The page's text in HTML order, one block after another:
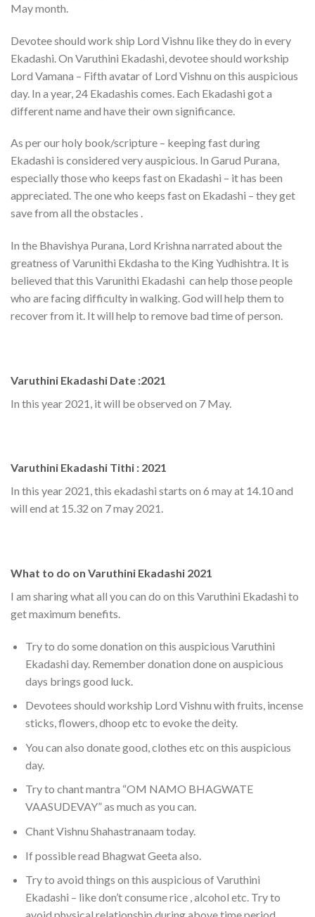
May month.
Devotee should work ship Lord Vishnu like they do in every
Ekadashi. On Varuthini Ekadashi, devotee should workship
Lord Vamana – Fifth avatar of Lord Vishnu on this auspicious
day. In a year, 24 Ekadashis comes. Each Ekadashi got a
different name and have their own significance.
As per our holy book/scripture – keeping fast during
Ekadashi is considered very auspicious. In Garud Purana,
especially those who keeps fast on Ekadashi – it has been
appreciated. The one who keeps fast on Ekadashi – they get
save from all the obstacles .
In the Bhavishya Purana, Lord Krishna narrated about the
greatness of Varunithi Ekdasha to the King Yudhishtra. It is
believed that this Varunithi Ekadashi can help those people
who are facing difficulty in walking. God will help them to
recover from it. It will help to remove bad time of person.
Varuthini Ekadashi Date :2021
In this year 2021, it will be observed on 7 May.
Varuthini Ekadashi Tithi : 2021
In this year 2021, this ekadashi starts on 6 may at 14.10 and
will end at 15.32 on 7 may 2021.
What to do on Varuthini Ekadashi 2021
I am sharing what all you can do on this Varuthini Ekadashi to
get maximum benefits.
Try to do some donation on this auspicious Varuthini
Ekadashi day. Remember donation done on auspicious
days brings good luck.
Devotees should workship Lord Vishnu with fruits, incense
sticks, flowers, dhoop etc to evoke the deity.
You can also donate good, clothes etc on this auspicious
day.
Try to chant mantra “OM NAMO BHAGWATE
VAASUDEVAY” as much as you can.
Chant Vishnu Shahastranaam today.
If possible read Bhagwat Geeta also.
Try to avoid things on this auspicious of Varuthini
Ekadashi – like don’t consume rice , alcohol etc. Try to